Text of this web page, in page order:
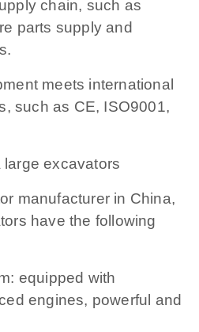
chain, such as
parts supply and
meets international
such as CE, ISO9001,
excavators
manufacturer in China,
have the following
equipped with
engines, powerful and